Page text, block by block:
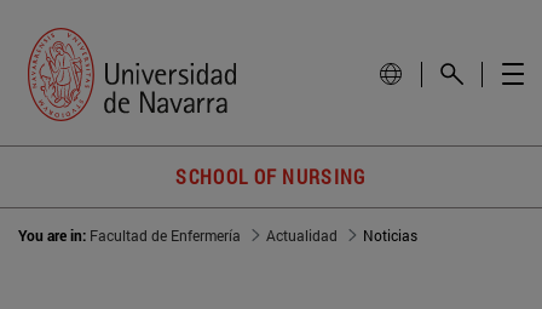
SCHOOL OF NURSING
You are in: Facultad de Enfermería Actualidad Noticias